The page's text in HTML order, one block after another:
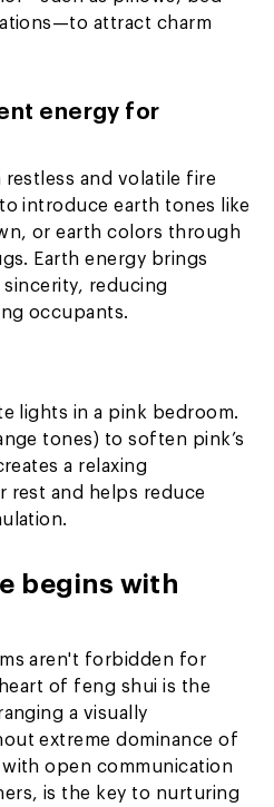
attract charm
energy for
and volatile fire
introduce earth tones like
or earth colors through
Earth energy brings
reducing
occupants.
lights in a pink bedroom.
tones) to soften pink’s
a relaxing
rest and helps reduce
begins with
aren't forbidden for
of feng shui is the
a visually
extreme dominance of
open communication
is the key to nurturing